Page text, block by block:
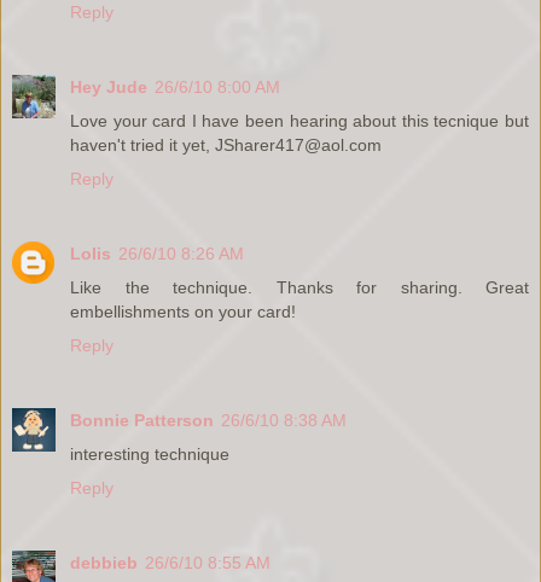
Reply
Hey Jude 26/6/10 8:00 AM
Love your card I have been hearing about this tecnique but
haven't tried it yet, JSharer417@aol.com
Reply
Lolis 26/6/10 8:26 AM
Like the technique. Thanks for sharing. Great
embellishments on your card!
Reply
Bonnie Patterson 26/6/10 8:38 AM
interesting technique
Reply
debbieb 26/6/10 8:55 AM